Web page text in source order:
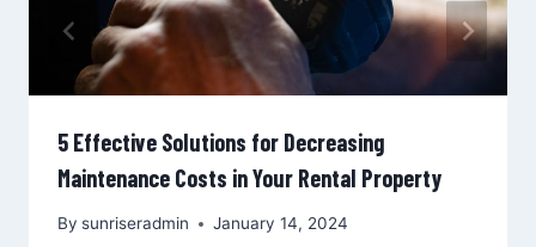
5 Effective Solutions for Decreasing
Maintenance Costs in Your Rental Property
By sunriseradmin January 14, 2024